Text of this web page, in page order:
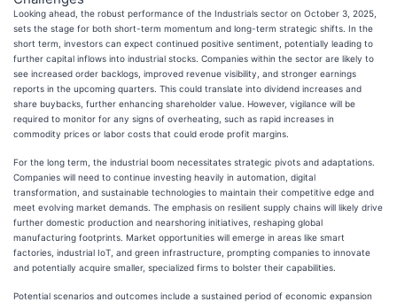
Looking ahead, the robust performance of the Industrials sector on October 3, 2025,
sets the stage for both short-term momentum and long-term strategic shifts. In the
short term, investors can expect continued positive sentiment, potentially leading to
further capital inflows into industrial stocks. Companies within the sector are likely to
see increased order backlogs, improved revenue visibility, and stronger earnings
reports in the upcoming quarters. This could translate into dividend increases and
share buybacks, further enhancing shareholder value. However, vigilance will be
required to monitor for any signs of overheating, such as rapid increases in
commodity prices or labor costs that could erode profit margins.
For the long term, the industrial boom necessitates strategic pivots and adaptations.
Companies will need to continue investing heavily in automation, digital
transformation, and sustainable technologies to maintain their competitive edge and
meet evolving market demands. The emphasis on resilient supply chains will likely drive
further domestic production and nearshoring initiatives, reshaping global
manufacturing footprints. Market opportunities will emerge in areas like smart
factories, industrial IoT, and green infrastructure, prompting companies to innovate
and potentially acquire smaller, specialized firms to bolster their capabilities.
Potential scenarios and outcomes include a sustained period of economic expansion